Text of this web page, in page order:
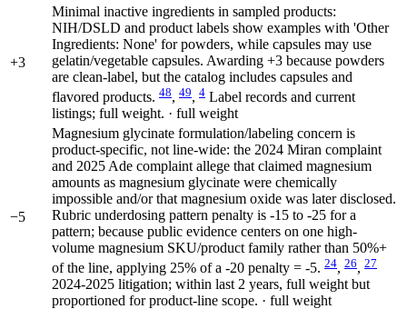
+3
Minimal inactive ingredients in sampled products:
NIH/DSLD and product labels show examples with 'Other
Ingredients: None' for powders, while capsules may use
gelatin/vegetable capsules. Awarding +3 because powders
are clean-label, but the catalog includes capsules and
flavored products. 48, 49, 4 Label records and current
listings; full weight. · full weight
−5
Magnesium glycinate formulation/labeling concern is
product-specific, not line-wide: the 2024 Miran complaint
and 2025 Ade complaint allege that claimed magnesium
amounts as magnesium glycinate were chemically
impossible and/or that magnesium oxide was later disclosed.
Rubric underdosing pattern penalty is -15 to -25 for a
pattern; because public evidence centers on one high-
volume magnesium SKU/product family rather than 50%+
of the line, applying 25% of a -20 penalty = -5. 24, 26, 27
2024-2025 litigation; within last 2 years, full weight but
proportioned for product-line scope. · full weight